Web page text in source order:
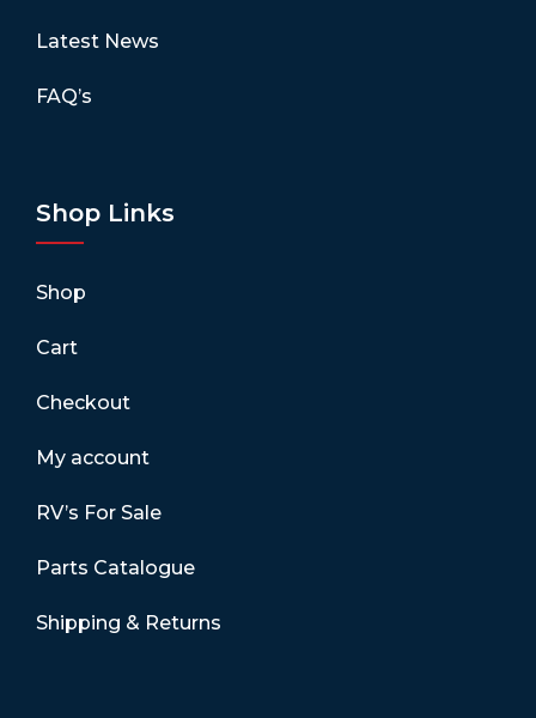
Latest News
FAQ’s
Shop Links
Shop
Cart
Checkout
My account
RV’s For Sale
Parts Catalogue
Shipping & Returns